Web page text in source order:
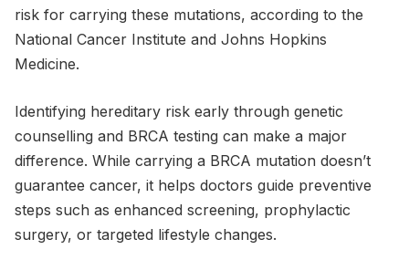
risk for carrying these mutations, according to the
National Cancer Institute and Johns Hopkins
Medicine.
Identifying hereditary risk early through genetic
counselling and BRCA testing can make a major
difference. While carrying a BRCA mutation doesn’t
guarantee cancer, it helps doctors guide preventive
steps such as enhanced screening, prophylactic
surgery, or targeted lifestyle changes.